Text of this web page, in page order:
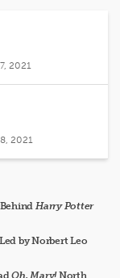
2021
2021
Harry Potter
by Norbert Leo
Oh, Mary!North